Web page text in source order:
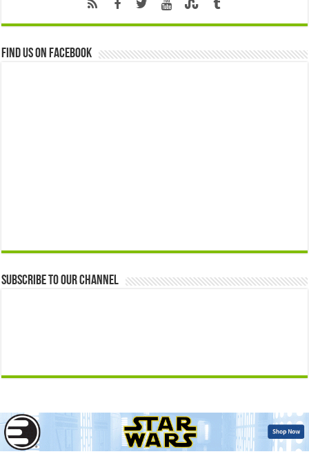
Find us on Facebook
Subscribe to our Channel